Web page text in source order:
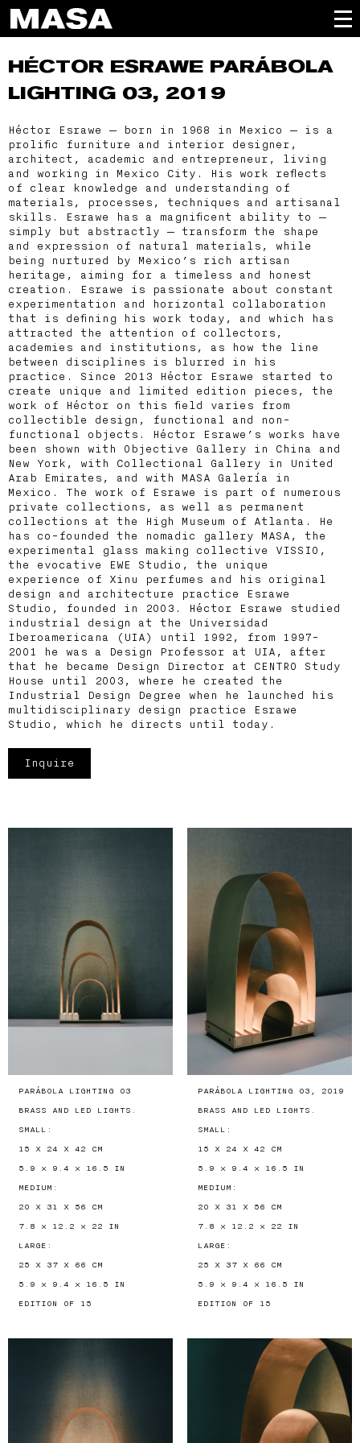
HÉCTOR ESRAWE PARÁBOLA
LIGHTING 03, 2019
Héctor Esrawe — born in 1968 in Mexico — is a
prolific furniture and interior designer,
architect, academic and entrepreneur, living
and working in Mexico City. His work reflects
of clear knowledge and understanding of
materials, processes, techniques and artisanal
skills. Esrawe has a magnificent ability to —
simply but abstractly — transform the shape
and expression of natural materials, while
being nurtured by Mexico’s rich artisan
heritage, aiming for a timeless and honest
creation. Esrawe is passionate about constant
experimentation and horizontal collaboration
that is defining his work today, and which has
attracted the attention of collectors,
academies and institutions, as how the line
between disciplines is blurred in his
practice. Since 2013 Héctor Esrawe started to
create unique and limited edition pieces, the
work of Héctor on this field varies from
collectible design, functional and non-
functional objects. Héctor Esrawe’s works have
been shown with Objective Gallery in China and
New York, with Collectional Gallery in United
Arab Emirates, and with MASA Galería in
Mexico. The work of Esrawe is part of numerous
private collections, as well as permanent
collections at the High Museum of Atlanta. He
has co-founded the nomadic gallery MASA, the
experimental glass making collective VISSIO,
the evocative EWE Studio, the unique
experience of Xinu perfumes and his original
design and architecture practice Esrawe
Studio, founded in 2003. Héctor Esrawe studied
industrial design at the Universidad
Iberoamericana (UIA) until 1992, from 1997-
2001 he was a Design Professor at UIA, after
that he became Design Director at CENTRO Study
House until 2003, where he created the
Industrial Design Degree when he launched his
multidisciplinary design practice Esrawe
Studio, which he directs until today.
Inquire
PARÁBOLA LIGHTING 03
BRASS AND LED LIGHTS.
SMALL:
15 X 24 X 42 CM
5.9 × 9.4 × 16.5 IN
MEDIUM:
20 X 31 X 56 CM
7.8 × 12.2 × 22 IN
LARGE:
25 X 37 X 66 CM
5.9 × 9.4 × 16.5 IN
EDITION OF 15
PARÁBOLA LIGHTING 03, 2019
BRASS AND LED LIGHTS.
SMALL:
15 X 24 X 42 CM
5.9 × 9.4 × 16.5 IN
MEDIUM:
20 X 31 X 56 CM
7.8 × 12.2 × 22 IN
LARGE:
25 X 37 X 66 CM
5.9 × 9.4 × 16.5 IN
EDITION OF 15